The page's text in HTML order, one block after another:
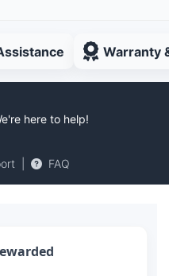
Warranty
here to help!
FAQ